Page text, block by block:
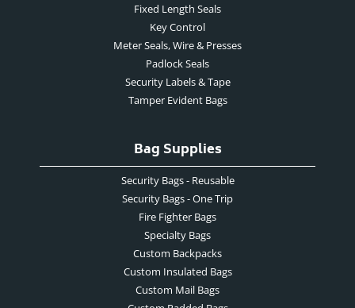
Fixed Length Seals
Key Control
Meter Seals, Wire & Presses
Padlock Seals
Security Labels & Tape
Tamper Evident Bags
Bag Supplies
Security Bags - Reusable
Security Bags - One Trip
Fire Fighter Bags
Specialty Bags
Custom Backpacks
Custom Insulated Bags
Custom Mail Bags